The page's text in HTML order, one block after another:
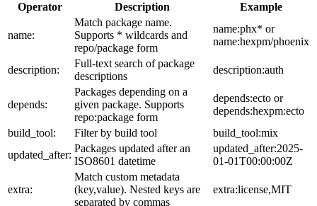
Operator Description Example
name:
Match package name.
Supports * wildcards and
repo/package form
name:phx* or
name:hexpm/phoenix
description:
Full-text search of package
descriptions
description:auth
depends:
Packages depending on a
given package. Supports
repo:package form
depends:ecto or
depends:hexpm:ecto
build_tool:
Filter by build tool
build_tool:mix
updated_after:
Packages updated after an
ISO8601 datetime
updated_after:2025-
01-01T00:00:00Z
extra:
Match custom metadata
(key,value). Nested keys are
separated by commas
extra:license,MIT